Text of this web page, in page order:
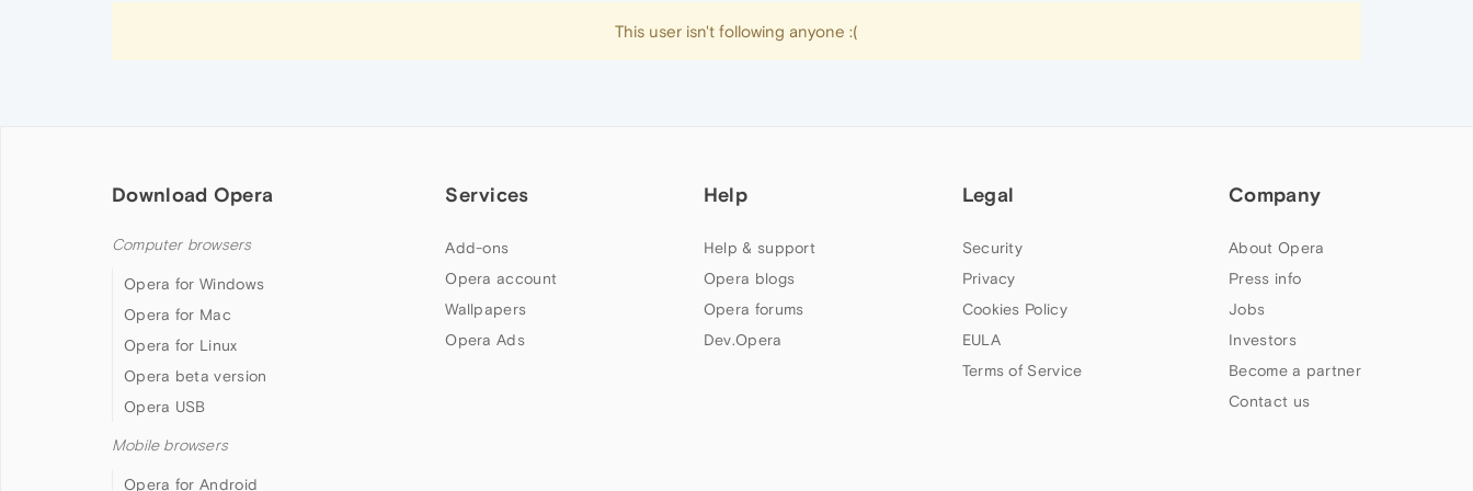
This user isn't following anyone :(
Download Opera
Computer browsers
Opera for Windows
Opera for Mac
Opera for Linux
Opera beta version
Opera USB
Mobile browsers
Opera for Android
Services
Add-ons
Opera account
Wallpapers
Opera Ads
Help
Help & support
Opera blogs
Opera forums
Dev.Opera
Legal
Security
Privacy
Cookies Policy
EULA
Terms of Service
Company
About Opera
Press info
Jobs
Investors
Become a partner
Contact us